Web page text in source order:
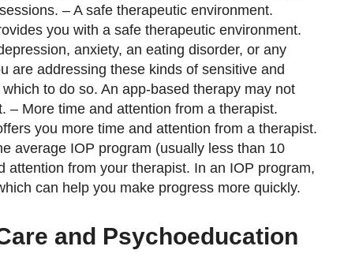
– A safe therapeutic environment.
you with a safe therapeutic environment.
anxiety, an eating disorder, or any
are addressing these kinds of sensitive and
to do so. An app-based therapy may not
– More time and attention from a therapist.
you more time and attention from a therapist.
average IOP program (usually less than 10
attention from your therapist. In an IOP program,
can help you make progress more quickly.
and Psychoeducation